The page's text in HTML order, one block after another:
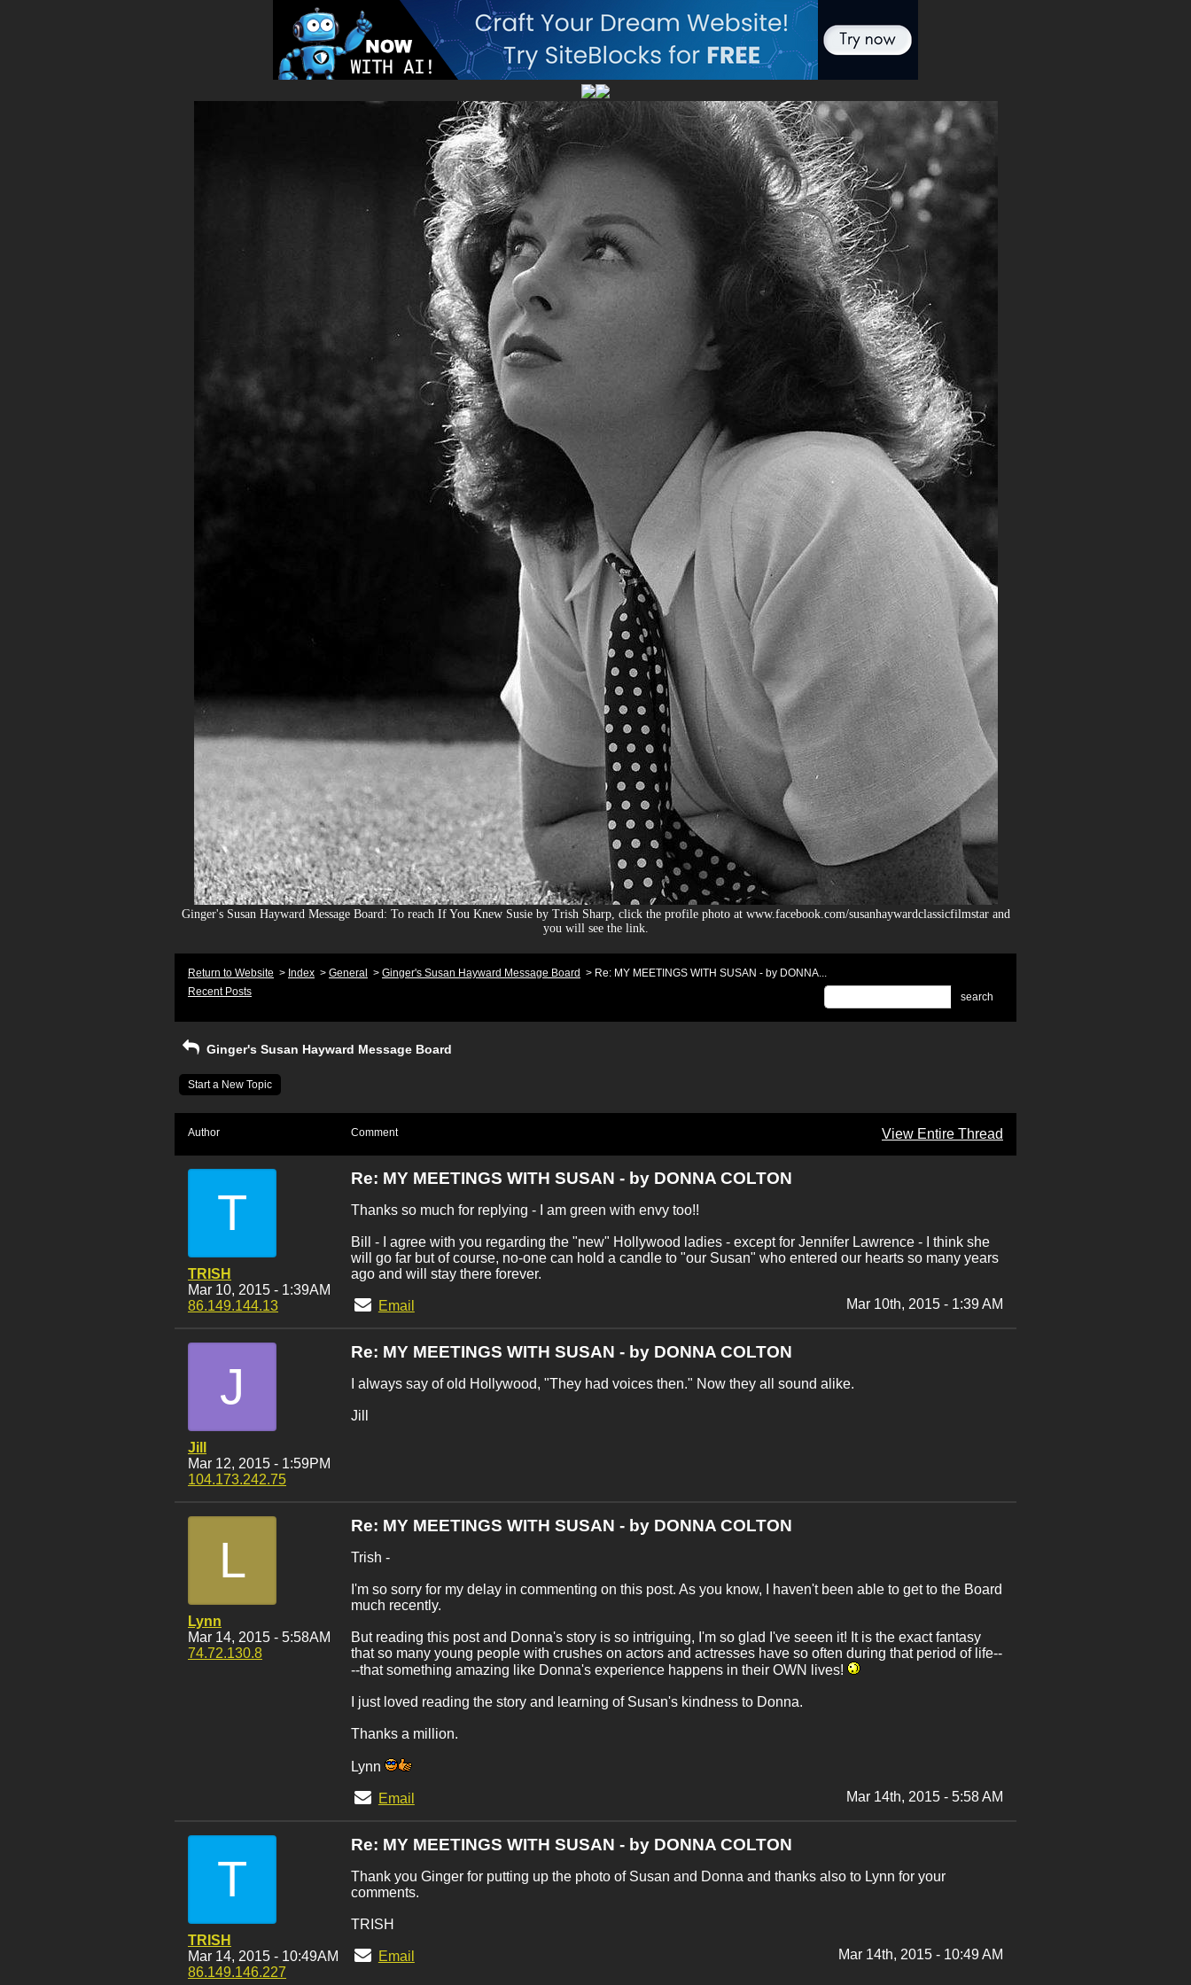
Ginger's Susan Hayward Message Board: To reach If You Knew Susie by Trish Sharp, click the profile photo at www.facebook.com/susanhaywardclassicfilmstar and
you will see the link.
Return to Website > Index > General > Ginger's Susan Hayward Message Board > Re: MY MEETINGS WITH SUSAN - by DONNA...
Recent Posts
search
Ginger's Susan Hayward Message Board
Start a New Topic
Author Comment View Entire Thread
T
TRISH
Mar 10, 2015 - 1:39AM
86.149.144.13
Re: MY MEETINGS WITH SUSAN - by DONNA COLTON
Thanks so much for replying - I am green with envy too!!
Bill - I agree with you regarding the "new" Hollywood ladies - except for Jennifer Lawrence - I think she
will go far but of course, no-one can hold a candle to "our Susan" who entered our hearts so many years
ago and will stay there forever.
Email Mar 10th, 2015 - 1:39 AM
J
Jill
Mar 12, 2015 - 1:59PM
104.173.242.75
Re: MY MEETINGS WITH SUSAN - by DONNA COLTON
I always say of old Hollywood, "They had voices then." Now they all sound alike.
Jill
L
Lynn
Mar 14, 2015 - 5:58AM
74.72.130.8
Re: MY MEETINGS WITH SUSAN - by DONNA COLTON
Trish -
I'm so sorry for my delay in commenting on this post. As you know, I haven't been able to get to the Board
much recently.
But reading this post and Donna's story is so intriguing, I'm so glad I've seeen it! It is the exact fantasy
that so many young people with crushes on actors and actresses have so often during that period of life--
--that something amazing like Donna's experience happens in their OWN lives!
I just loved reading the story and learning of Susan's kindness to Donna.
Thanks a million.
Lynn
Email Mar 14th, 2015 - 5:58 AM
T
TRISH
Mar 14, 2015 - 10:49AM
86.149.146.227
Re: MY MEETINGS WITH SUSAN - by DONNA COLTON
Thank you Ginger for putting up the photo of Susan and Donna and thanks also to Lynn for your
comments.
TRISH
Email Mar 14th, 2015 - 10:49 AM